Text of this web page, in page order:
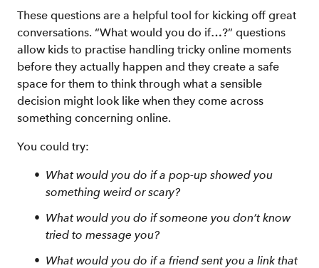
These questions are a helpful tool for kicking off great
conversations. “What would you do if…?” questions
allow kids to practise handling tricky online moments
before they actually happen and they create a safe
space for them to think through what a sensible
decision might look like when they come across
something concerning online.
You could try:
What would you do if a pop-up showed you
something weird or scary?
What would you do if someone you don’t know
tried to message you?
What would you do if a friend sent you a link that